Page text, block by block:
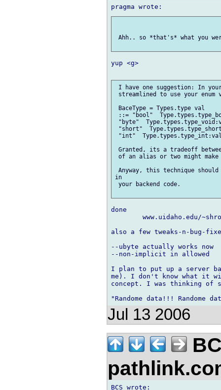
Ahh.. so *that's* what you
yup <g>
I have one suggestion: In
streamlined to use your
BaceType = Types.type val
::= "bool"
"byte"
"short"
"int"
Granted, its a tradeoff
of an alias or two might
Anyway, this technique
in
your backend code.
done
also a few tweaks-n-bug-
--ubyte actually works now
--non-implicit in allowed
I plan to put up a server
me). I don't know what it
concept. I was thinking of
Jul 13 2006